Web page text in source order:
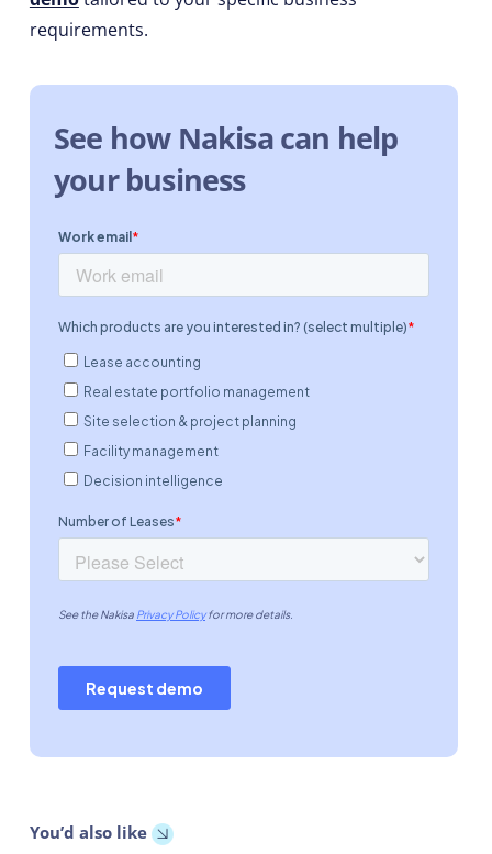
requirements.
See how Nakisa can help
your business
You’d also like